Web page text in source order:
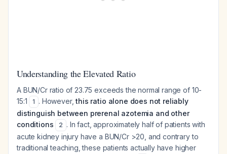
Understanding the Elevated Ratio
A BUN/Cr ratio of 23.75 exceeds the normal range of 10-
15:1
1 . However,this ratio alone does not reliably
distinguish between prerenal azotemia and other
conditions
2 . In fact, approximately half of patients with
acute kidney injury have a BUN/Cr >20, and contrary to
traditional teaching, these patients actually have higher